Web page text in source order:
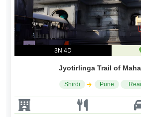
3N 4D
Jyotirlinga Trail of
Shirdi Pune